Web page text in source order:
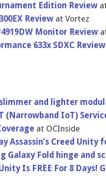
Edition Review
Reviewat Vortez
Monitor Review
633x SDXC
and lighter
(Narrowband IoT)
at OCInside
Assassin’s Creed Unity
Galaxy Fold hinge and
Is FREE For 8 Days!